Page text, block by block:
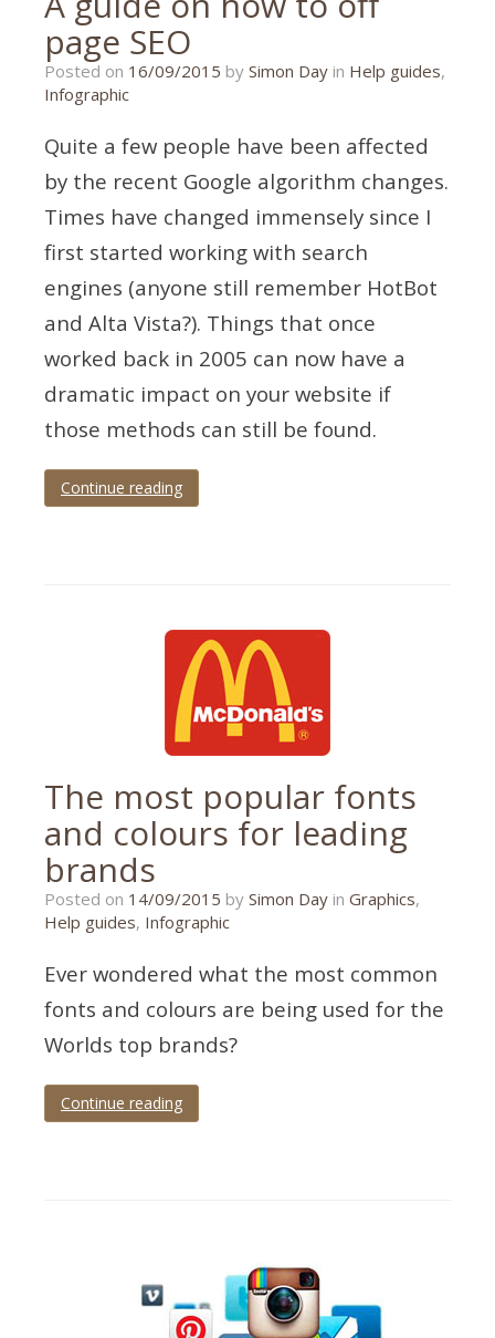
page SEO
Posted on 16/09/2015 14/09/2015
by Simon Day in Help guides,
Infographic
Quite a few people have been affected
by the recent Google algorithm changes.
Times have changed immensely since I
first started working with search
engines (anyone still remember HotBot
and Alta Vista?). Things that once
worked back in 2005 can now have a
dramatic impact on your website if
those methods can still be found.
Continue reading
The most popular fonts
and colours for leading
brands
Posted on 14/09/2015 26/10/2015
by Simon Day in Graphics,
Help guides, Infographic
Ever wondered what the most common
fonts and colours are being used for the
Worlds top brands?
Continue reading